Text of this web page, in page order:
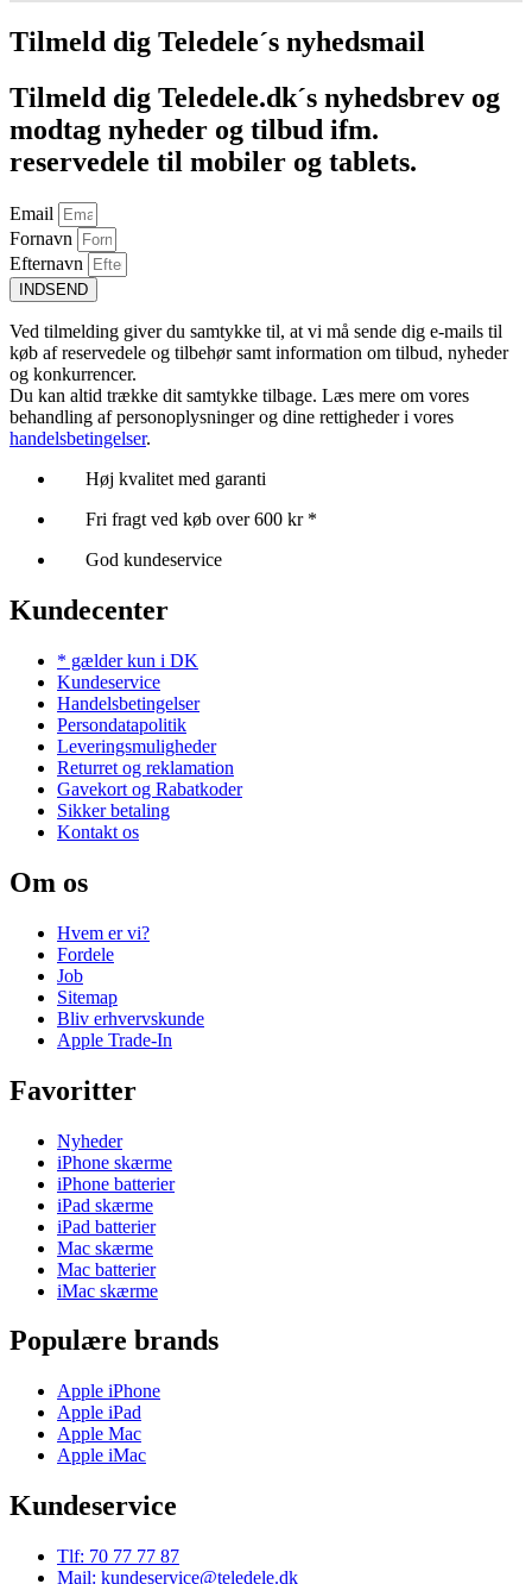
Tilmeld dig Teledele´s nyhedsmail
Tilmeld dig Teledele.dk´s nyhedsbrev og
modtag nyheder og tilbud ifm.
reservedele til mobiler og tablets.
Email
Fornavn
Efternavn
INDSEND
Ved tilmelding giver du samtykke til, at vi må sende dig e-mails til
køb af reservedele og tilbehør samt information om tilbud, nyheder
og konkurrencer.
Du kan altid trække dit samtykke tilbage. Læs mere om vores
behandling af personoplysninger og dine rettigheder i vores
handelsbetingelser.
Høj kvalitet med garanti
Fri fragt ved køb over 600 kr *
God kundeservice
Kundecenter
* gælder kun i DK
Kundeservice
Handelsbetingelser
Persondatapolitik
Leveringsmuligheder
Returret og reklamation
Gavekort og Rabatkoder
Sikker betaling
Kontakt os
Om os
Hvem er vi?
Fordele
Job
Sitemap
Bliv erhvervskunde
Apple Trade-In
Favoritter
Nyheder
iPhone skærme
iPhone batterier
iPad skærme
iPad batterier
Mac skærme
Mac batterier
iMac skærme
Populære brands
Apple iPhone
Apple iPad
Apple Mac
Apple iMac
Kundeservice
Tlf: 70 77 77 87
Mail: kundeservice@teledele.dk